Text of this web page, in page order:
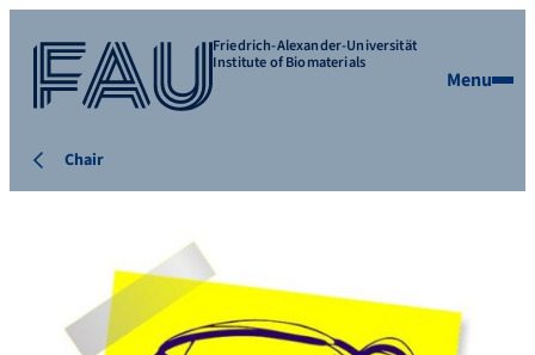
Friedrich-Alexander-Universität
Institute of Biomaterials
Menu
Chair